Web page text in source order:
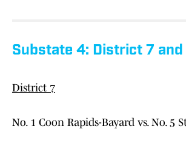
Substate 4: District 7
District 7
No. 1 Coon Rapids-Bayard vs. No. 5